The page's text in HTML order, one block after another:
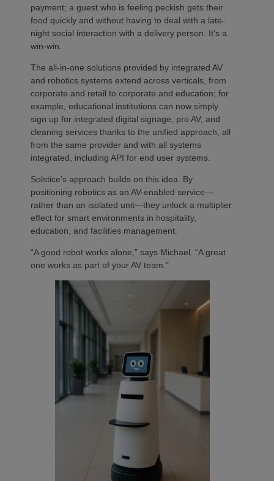
payment; a guest who is feeling peckish gets their
food quickly and without having to deal with a late-
night social interaction with a delivery person. It’s a
win-win.
The all-in-one solutions provided by integrated AV
and robotics systems extend across verticals, from
corporate and retail to corporate and education; for
example, educational institutions can now simply
sign up for integrated digital signage, pro AV, and
cleaning services thanks to the unified approach, all
from the same provider and with all systems
integrated, including API for end user systems.
Solstice’s approach builds on this idea. By
positioning robotics as an AV-enabled service—
rather than an isolated unit—they unlock a multiplier
effect for smart environments in hospitality,
education, and facilities management.
“A good robot works alone,” says Michael. “A great
one works as part of your AV team.”